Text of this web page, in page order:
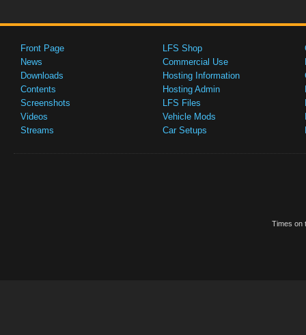
Front Page
News
Downloads
Contents
Screenshots
Videos
Streams
LFS Shop
Commercial Use
Hosting Information
Hosting Admin
LFS Files
Vehicle Mods
Car Setups
Times on